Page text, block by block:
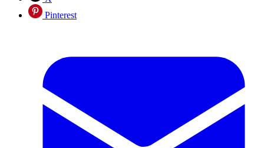
Pinterest